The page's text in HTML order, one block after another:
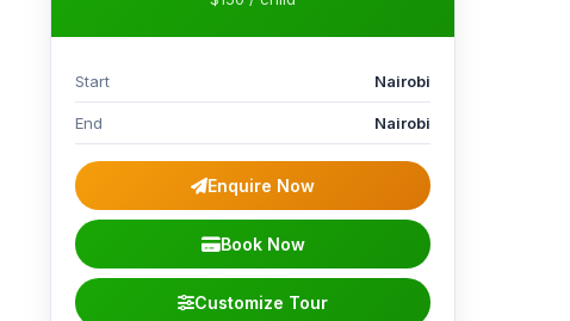
Start Nairobi
End Nairobi
Enquire Now
Book Now
Customize Tour